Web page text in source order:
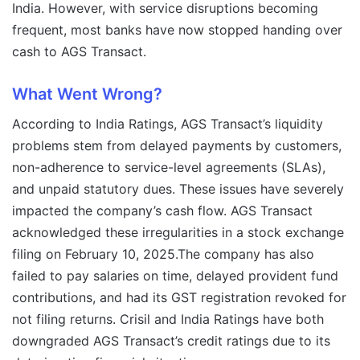
India. However, with service disruptions becoming
frequent, most banks have now stopped handing over
cash to AGS Transact.
What Went Wrong?
According to India Ratings, AGS Transact’s liquidity
problems stem from delayed payments by customers,
non-adherence to service-level agreements (SLAs),
and unpaid statutory dues. These issues have severely
impacted the company’s cash flow. AGS Transact
acknowledged these irregularities in a stock exchange
filing on February 10, 2025.The company has also
failed to pay salaries on time, delayed provident fund
contributions, and had its GST registration revoked for
not filing returns. Crisil and India Ratings have both
downgraded AGS Transact’s credit ratings due to its